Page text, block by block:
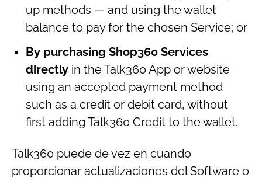
up methods — and using the wallet
balance to pay for the chosen Service; or
By purchasing Shop360 Services
directly in the Talk360 App or website
using an accepted payment method
such as a credit or debit card, without
first adding Talk360 Credit to the wallet.
Talk360 puede de vez en cuando
proporcionar actualizaciones del Software o